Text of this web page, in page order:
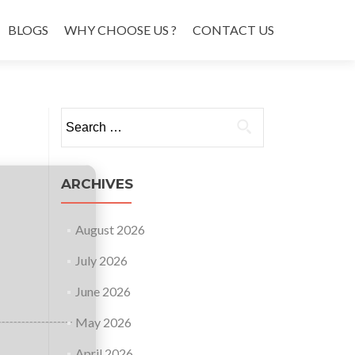
BLOGS WHY CHOOSE US ? CONTACT US
for:
ARCHIVES
August 2026
July 2026
June 2026
May 2026